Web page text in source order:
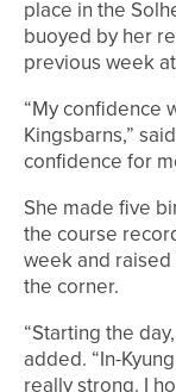
place in the
buoyed by her
previous week
“My confidence
Kingsbarns,”
confidence for
She made five
the course
week and
the corner.
“Starting the
added. “In-
really strong. I